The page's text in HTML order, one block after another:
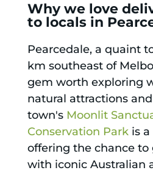
Why we love
to locals in
Pearcedale, a quaint
km southeast of
gem worth exploring
natural attractions
town's Moonlit
Conservation Parkis a
offering the chance to
with iconic Australian